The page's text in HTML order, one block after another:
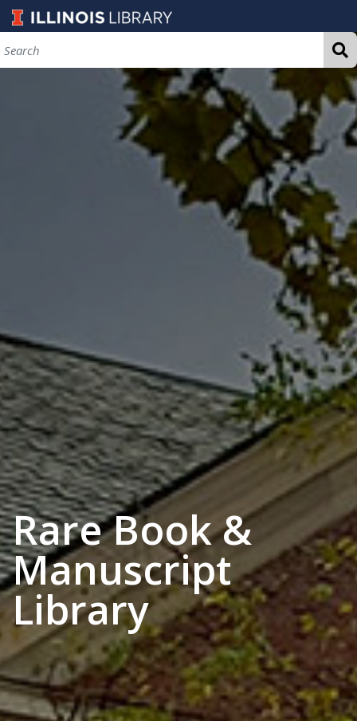
Rare Book &
Manuscript
Library